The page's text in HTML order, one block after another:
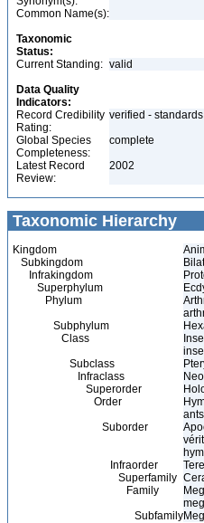
Common Name(s):
Taxonomic
Status:
Current Standing: valid
Data Quality
Indicators:
Record Credibility
Rating:
verified -
Global Species
Completeness:
complete
Latest Record
Review:
2002
Taxonomic Hierarchy
Kingdom
Subkingdom
Infrakingdom
Superphylum
Phylum
Subphylum
Class
Subclass
Infraclass
Superorder
Order
Suborder
Infraorder
Superfamily
Family
Subfamily